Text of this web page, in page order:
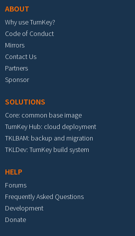
ABOUT
Why use TurnKey?
Code of Conduct
Mirrors
Contact Us
Partners
Sponsor
SOLUTIONS
Core: common base image
TurnKey Hub: cloud deployment
TKLBAM: backup and migration
TKLDev: TurnKey build system
HELP
Forums
Frequently Asked Questions
Development
Donate